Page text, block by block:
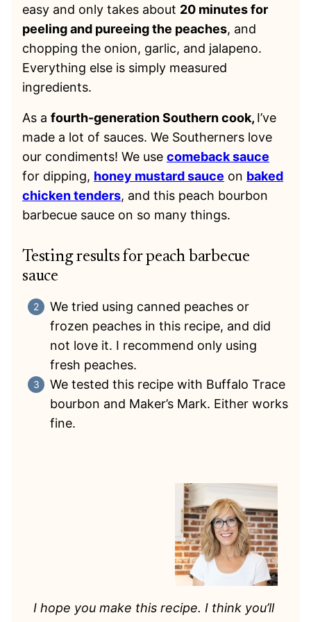
easy and only takes about 20 minutes for
peeling and pureeing the peaches, and
chopping the onion, garlic, and jalapeno.
Everything else is simply measured
ingredients.
As a fourth-generation Southern cook, I’ve
made a lot of sauces. We Southerners love
our condiments! We use comeback sauce
for dipping, honey mustard sauce on baked
chicken tenders, and this peach bourbon
barbecue sauce on so many things.
Testing results for peach barbecue
sauce
We tried using canned peaches or
frozen peaches in this recipe, and did
not love it. I recommend only using
fresh peaches.
We tested this recipe with Buffalo Trace
bourbon and Maker’s Mark. Either works
fine.
I hope you make this recipe. I think you’ll